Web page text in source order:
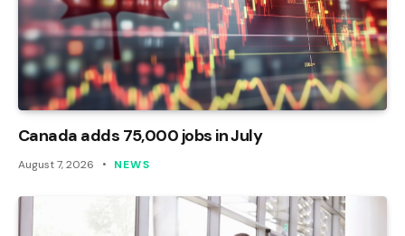
Canada adds 75,000 jobs in July
August 7, 2026 NEWS